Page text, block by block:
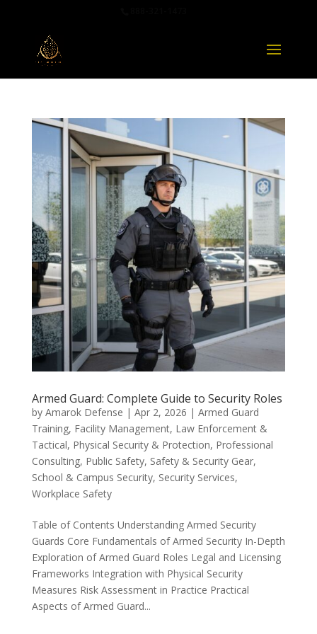
Armed Guard: Complete Guide to Security Roles
by Amarok Defense | Apr 2, 2026 | Armed Guard
Training, Facility Management, Law Enforcement &
Tactical, Physical Security & Protection, Professional
Consulting, Public Safety, Safety & Security Gear,
School & Campus Security, Security Services,
Workplace Safety
Table of Contents Understanding Armed Security
Guards Core Fundamentals of Armed Security In-Depth
Exploration of Armed Guard Roles Legal and Licensing
Frameworks Integration with Physical Security
Measures Risk Assessment in Practice Practical
Aspects of Armed Guard...